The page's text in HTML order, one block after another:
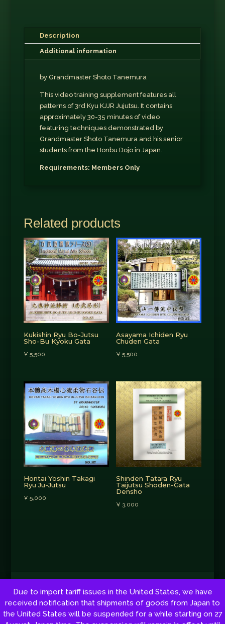
Due to import tariff issues in the United States, we have
received notification that shipments of goods from Japan to
the United States will be suspended for a while starting on 27
Description
Additional information
by Grandmaster Shoto Tanemura
This video training supplement features all
patterns of 3rd Kyu KJJR Jujutsu. It contains
approximately 30-35 minutes of video
featuring techniques demonstrated by
Grandmaster Shoto Tanemura and his senior
students from the Honbu Dojo in Japan.
Requirements: Members Only
Related products
Kukishin Ryu Bo-Jutsu
Sho-Bu Kyoku Gata
¥ 5,500
Asayama Ichiden Ryu
Chuden Gata
¥ 5,500
Hontai Yoshin Takagi
Ryu Ju-Jutsu
¥ 5,000
Shinden Tatara Ryu
Taijutsu Shoden-Gata
Densho
¥ 3,000
Copyright © 2026 by Shoto Tsunehisa Tanemura. All rights reserved.
Web development:Red Sun
Cookie Policy|Privacy policy